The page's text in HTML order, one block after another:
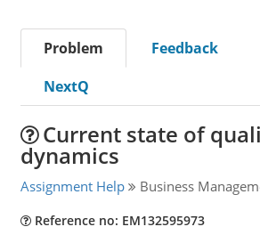
Problem Feedback
NextQ
Current state of
dynamics
Assignment Help Business
Reference no: EM132595973